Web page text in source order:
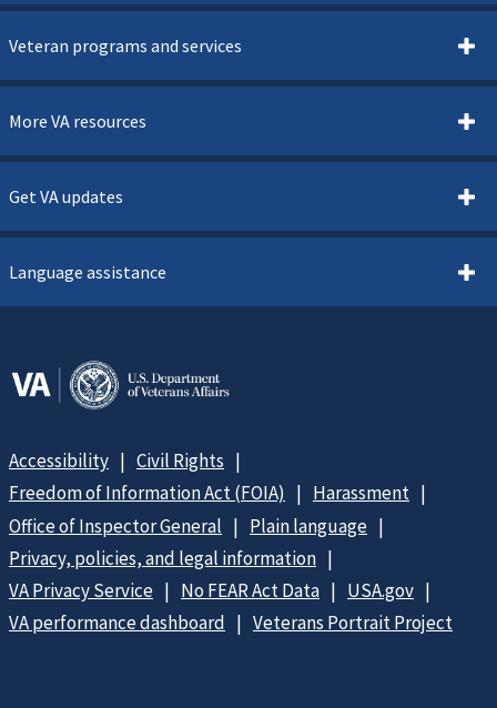
Veteran programs and services
More VA resources
Get VA updates
Language assistance
Accessibility
Civil Rights
Freedom of Information Act (FOIA)
Harassment
Office of Inspector General
Plain language
Privacy, policies, and legal information
VA Privacy Service
No FEAR Act Data
USA.gov
VA performance dashboard
Veterans Portrait Project